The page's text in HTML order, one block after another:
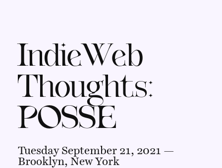
IndieWeb
Thoughts:
POSSE
Tuesday September 21, 2021 —
Brooklyn, New York